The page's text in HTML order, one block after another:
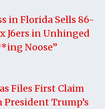
in Florida Sells 86-
J6ers in Unhinged
Noose”
Files First Claim
Trump’s